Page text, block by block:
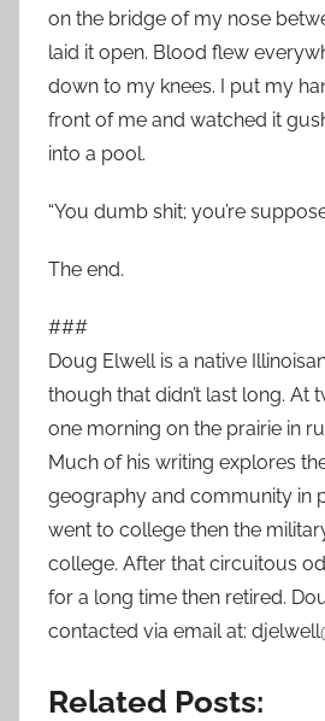
on the bridge of my nose
laid it open. Blood flew
down to my knees. I put my
front of me and watched it
into a pool.
“You dumb shit; you’re
The end.
###
Doug Elwell is a native
though that didn’t last long. At
one morning on the prairie in
Much of his writing explores
geography and community in
went to college then the
college. After that circuitous
for a long time then retired.
contacted via email at:
Related Posts: